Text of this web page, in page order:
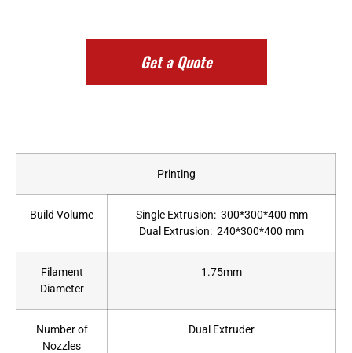
Get a Quote
Printing
Build Volume
Single Extrusion: 300*300*400 mm
Dual Extrusion: 240*300*400 mm
Filament
Diameter
1.75mm
Number of
Nozzles
Dual Extruder